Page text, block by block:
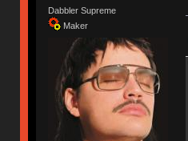
Dabbler Supreme
Maker